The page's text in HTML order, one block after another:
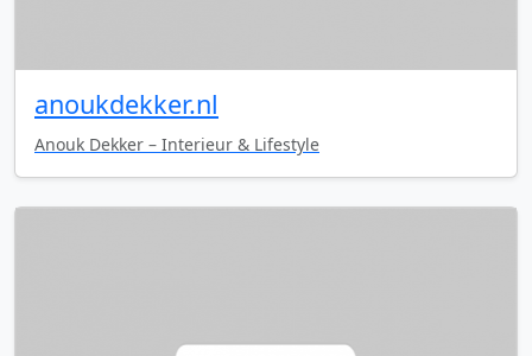
anoukdekker.nl
Anouk Dekker – Interieur & Lifestyle